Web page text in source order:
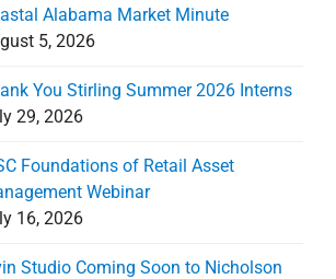
Alabama Market Minute
5, 2026
You Stirling Summer 2026 Interns
29, 2026
Foundations of Retail Asset
Webinar
16, 2026
Studio Coming Soon to Nicholson